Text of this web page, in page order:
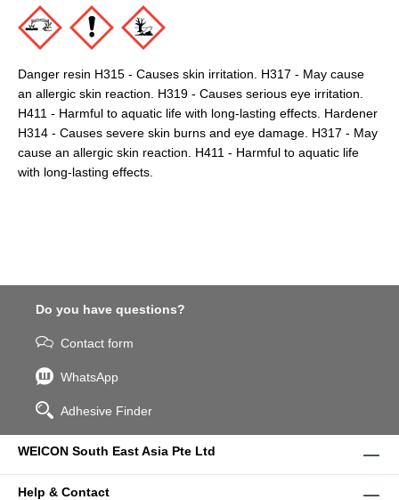
Danger resin H315 - Causes skin irritation. H317 - May cause
an allergic skin reaction. H319 - Causes serious eye irritation.
H411 - Harmful to aquatic life with long-lasting effects. Hardener
H314 - Causes severe skin burns and eye damage. H317 - May
cause an allergic skin reaction. H411 - Harmful to aquatic life
with long-lasting effects.
Do you have questions?
Contact form
WhatsApp
Adhesive Finder
WEICON South East Asia Pte Ltd
Help & Contact